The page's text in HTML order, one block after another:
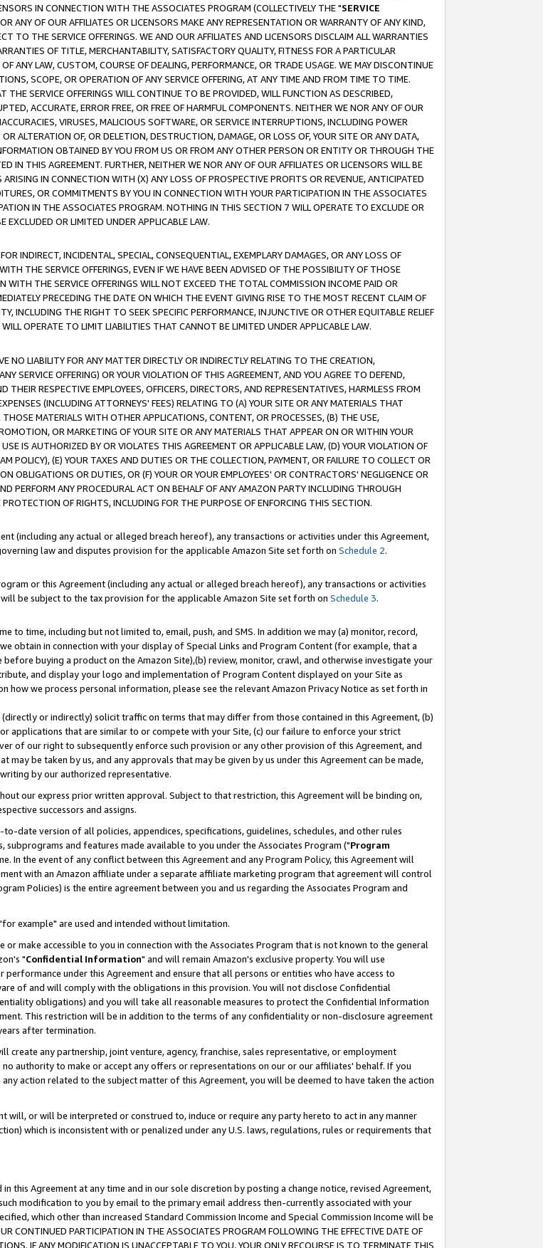
IN CONNECTION WITH THE ASSOCIATES PROGRAM (COLLECTIVELY THE "SERVICE
ANY OF OUR AFFILIATES OR LICENSORS MAKE ANY REPRESENTATION OR WARRANTY OF ANY KIND,
TO THE SERVICE OFFERINGS. WE AND OUR AFFILIATES AND LICENSORS DISCLAIM ALL WARRANTIES
OF TITLE, MERCHANTABILITY, SATISFACTORY QUALITY, FITNESS FOR A PARTICULAR
ANY LAW, CUSTOM, COURSE OF DEALING, PERFORMANCE, OR TRADE USAGE. WE MAY DISCONTINUE
SCOPE, OR OPERATION OF ANY SERVICE OFFERING, AT ANY TIME AND FROM TIME TO TIME.
SERVICE OFFERINGS WILL CONTINUE TO BE PROVIDED, WILL FUNCTION AS DESCRIBED,
ACCURATE, ERROR FREE, OR FREE OF HARMFUL COMPONENTS. NEITHER WE NOR ANY OF OUR
VIRUSES, MALICIOUS SOFTWARE, OR SERVICE INTERRUPTIONS, INCLUDING POWER
ALTERATION OF, OR DELETION, DESTRUCTION, DAMAGE, OR LOSS OF, YOUR SITE OR ANY DATA,
OBTAINED BY YOU FROM US OR FROM ANY OTHER PERSON OR ENTITY OR THROUGH THE
IN THIS AGREEMENT. FURTHER, NEITHER WE NOR ANY OF OUR AFFILIATES OR LICENSORS WILL BE
IN CONNECTION WITH (X) ANY LOSS OF PROSPECTIVE PROFITS OR REVENUE, ANTICIPATED
OR COMMITMENTS BY YOU IN CONNECTION WITH YOUR PARTICIPATION IN THE ASSOCIATES
IN THE ASSOCIATES PROGRAM. NOTHING IN THIS SECTION 7 WILL OPERATE TO EXCLUDE OR
OR LIMITED UNDER APPLICABLE LAW.
INDIRECT, INCIDENTAL, SPECIAL, CONSEQUENTIAL, EXEMPLARY DAMAGES, OR ANY LOSS OF
THE SERVICE OFFERINGS, EVEN IF WE HAVE BEEN ADVISED OF THE POSSIBILITY OF THOSE
WITH THE SERVICE OFFERINGS WILL NOT EXCEED THE TOTAL COMMISSION INCOME PAID OR
PRECEDING THE DATE ON WHICH THE EVENT GIVING RISE TO THE MOST RECENT CLAIM OF
INCLUDING THE RIGHT TO SEEK SPECIFIC PERFORMANCE, INJUNCTIVE OR OTHER EQUITABLE RELIEF
OPERATE TO LIMIT LIABILITIES THAT CANNOT BE LIMITED UNDER APPLICABLE LAW.
NO LIABILITY FOR ANY MATTER DIRECTLY OR INDIRECTLY RELATING TO THE CREATION,
SERVICE OFFERING) OR YOUR VIOLATION OF THIS AGREEMENT, AND YOU AGREE TO DEFEND,
RESPECTIVE EMPLOYEES, OFFICERS, DIRECTORS, AND REPRESENTATIVES, HARMLESS FROM
(INCLUDING ATTORNEYS' FEES) RELATING TO (A) YOUR SITE OR ANY MATERIALS THAT
MATERIALS WITH OTHER APPLICATIONS, CONTENT, OR PROCESSES, (B) THE USE,
OR MARKETING OF YOUR SITE OR ANY MATERIALS THAT APPEAR ON OR WITHIN YOUR
IS AUTHORIZED BY OR VIOLATES THIS AGREEMENT OR APPLICABLE LAW, (D) YOUR VIOLATION OF
POLICY), (E) YOUR TAXES AND DUTIES OR THE COLLECTION, PAYMENT, OR FAILURE TO COLLECT OR
OBLIGATIONS OR DUTIES, OR (F) YOUR OR YOUR EMPLOYEES' OR CONTRACTORS' NEGLIGENCE OR
PERFORM ANY PROCEDURAL ACT ON BEHALF OF ANY AMAZON PARTY INCLUDING THROUGH
OF RIGHTS, INCLUDING FOR THE PURPOSE OF ENFORCING THIS SECTION.
(including any actual or alleged breach hereof), any transactions or activities under this Agreement,
law and disputes provision for the applicable Amazon Site set forth on Schedule 2.
or this Agreement (including any actual or alleged breach hereof), any transactions or activities
be subject to the tax provision for the applicable Amazon Site set forth on Schedule 3.
to time, including but not limited to, email, push, and SMS. In addition we may (a) monitor, record,
obtain in connection with your display of Special Links and Program Content (for example, that a
buying a product on the Amazon Site),(b) review, monitor, crawl, and otherwise investigate your
and display your logo and implementation of Program Content displayed on your Site as
we process personal information, please see the relevant Amazon Privacy Notice as set forth in
or indirectly) solicit traffic on terms that may differ from those contained in this Agreement, (b)
applications that are similar to or compete with your Site, (c) our failure to enforce your strict
of our right to subsequently enforce such provision or any other provision of this Agreement, and
may be taken by us, and any approvals that may be given by us under this Agreement can be made,
by our authorized representative.
our express prior written approval. Subject to that restriction, this Agreement will be binding on,
successors and assigns.
date version of all policies, appendices, specifications, guidelines, schedules, and other rules
and features made available to you under the Associates Program ("Program
In the event of any conflict between this Agreement and any Program Policy, this Agreement will
with an Amazon affiliate under a separate affiliate marketing program that agreement will control
Policies) is the entire agreement between you and us regarding the Associates Program and
example" are used and intended without limitation.
make accessible to you in connection with the Associates Program that is not known to the general
"Confidential Information" and will remain Amazon's exclusive property. You will use
under this Agreement and ensure that all persons or entities who have access to
of and will comply with the obligations in this provision. You will not disclose Confidential
obligations) and you will take all reasonable measures to protect the Confidential Information
This restriction will be in addition to the terms of any confidentiality or non-disclosure agreement
after termination.
create any partnership, joint venture, agency, franchise, sales representative, or employment
authority to make or accept any offers or representations on our or our affiliates' behalf. If you
action related to the subject matter of this Agreement, you will be deemed to have taken the action
will, or will be interpreted or construed to, induce or require any party hereto to act in any manner
which is inconsistent with or penalized under any U.S. laws, regulations, rules or requirements that
this Agreement at any time and in our sole discretion by posting a change notice, revised Agreement,
modification to you by email to the primary email address then-currently associated with your
which other than increased Standard Commission Income and Special Commission Income will be
PARTICIPATION IN THE ASSOCIATES PROGRAM FOLLOWING THE EFFECTIVE DATE OF
IF ANY MODIFICATION IS UNACCEPTABLE TO YOU, YOUR ONLY RECOURSE IS TO TERMINATE THIS